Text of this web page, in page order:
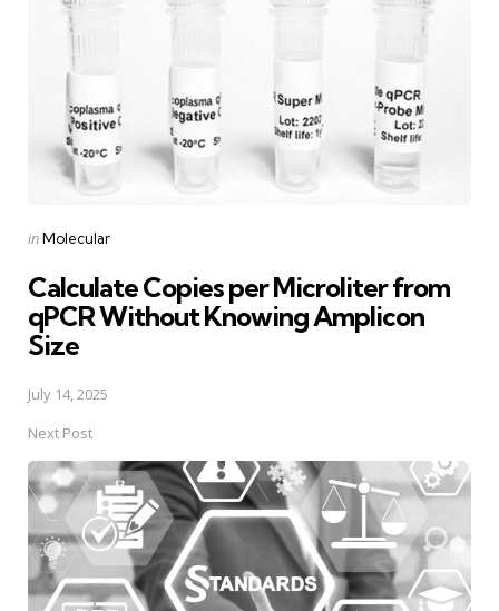
Posted
inMolecular
Calculate Copies per Microliter from
qPCR Without Knowing Amplicon
Size
July 14, 2025
Next Post